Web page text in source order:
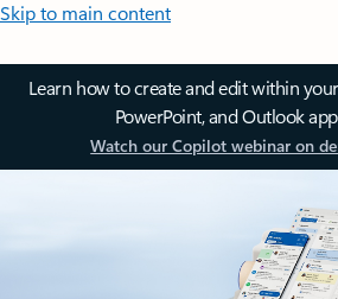
Skip to main content
Learn how to create and edit within
PowerPoint, and Outlook
Watch our Copilot webinar on